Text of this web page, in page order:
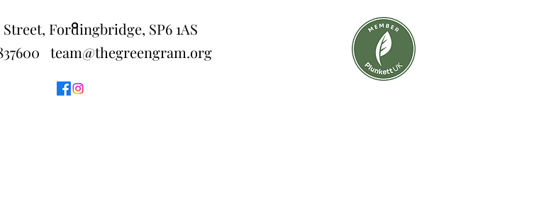
Fordingbridge, SP6 1AS
team@thegreengram.org